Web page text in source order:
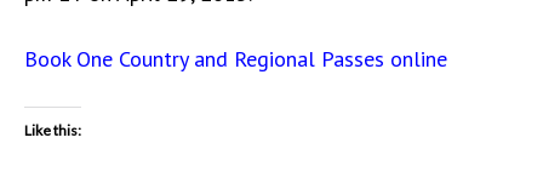
Book One Country and Regional Passes online
Like this: